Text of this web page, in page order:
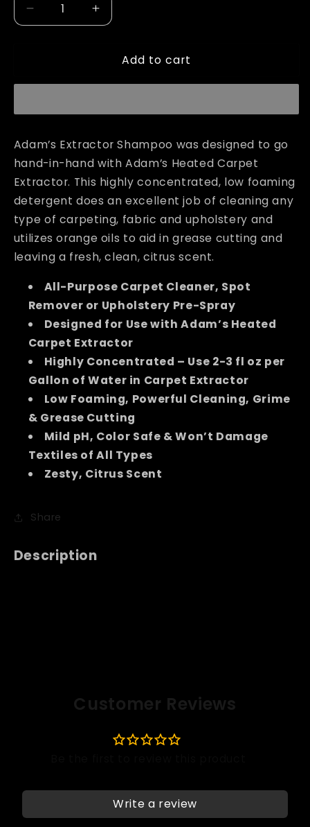
Decrease
quantity
Increase
quantity
Adam&#39;s
Add to cart
Adam’s Extractor Shampoo was designed to go
hand-in-hand with Adam’s Heated Carpet
Extractor. This highly concentrated, low foaming
detergent does an excellent job of cleaning any
type of carpeting, fabric and upholstery and
utilizes orange oils to aid in grease cutting and
leaving a fresh, clean, citrus scent.
All-Purpose Carpet Cleaner, Spot
Remover or Upholstery Pre-Spray
Designed for Use with Adam’s Heated
Carpet Extractor
Highly Concentrated – Use 2-3 fl oz per
Gallon of Water in Carpet Extractor
Low Foaming, Powerful Cleaning, Grime
& Grease Cutting
Mild pH, Color Safe & Won’t Damage
Textiles of All Types
Zesty, Citrus Scent
Share
Description
Customer Reviews
Write a review